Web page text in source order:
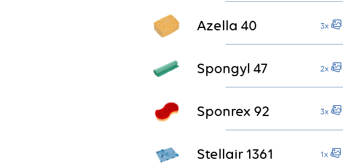
Azella 40 3x
Spongyl 47 2x
Sponrex 92 3x
Stellair 1361 1x